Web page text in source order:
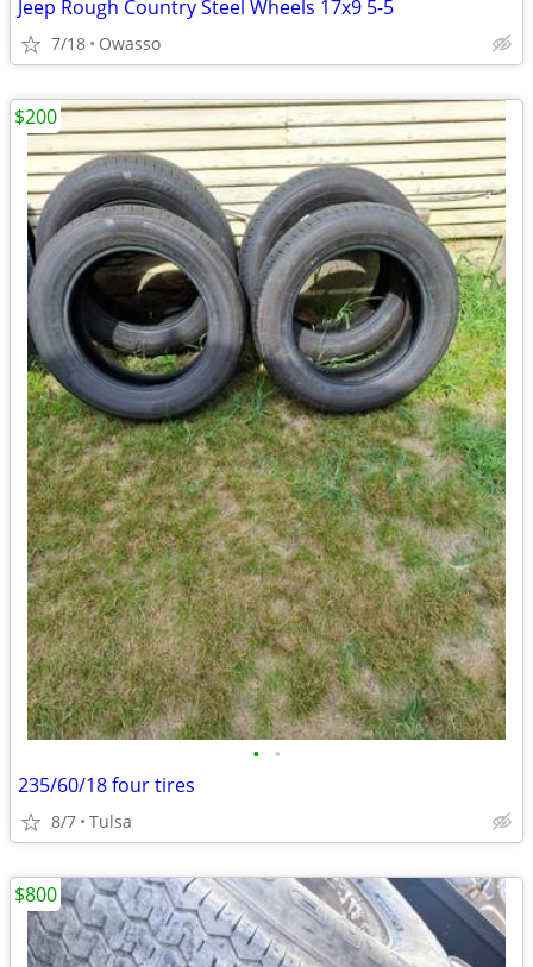
Jeep Rough Country Steel Wheels 17x9 5-5
7/18 Owasso
• •
235/60/18 four tires
8/7 Tulsa
$200
$800